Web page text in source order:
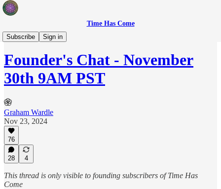
Time Has Come
Subscribe
Sign in
Sovereign Creators
Founder's Chat - November
30th 9AM PST
Graham Wardle
Nov 23, 2024
76
28 4
This thread is only visible to founding subscribers of Time Has
Come